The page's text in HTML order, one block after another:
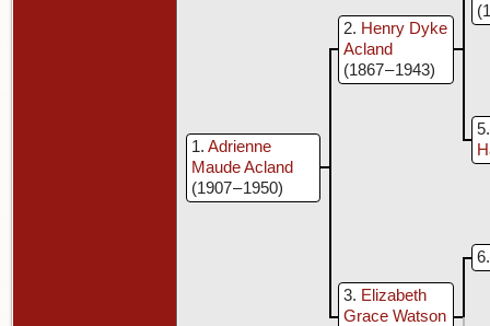
1 Adrienne
Maude Acland
(1907 – 1950)
2
Henry Dyke
Acland
(1867 – 1943)
5
3
Elizabeth
Grace Watson
6